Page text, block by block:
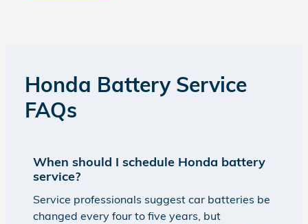
Honda Battery Service
FAQs
When should I schedule Honda battery
service?
Service professionals suggest car batteries be
changed every four to five years, but